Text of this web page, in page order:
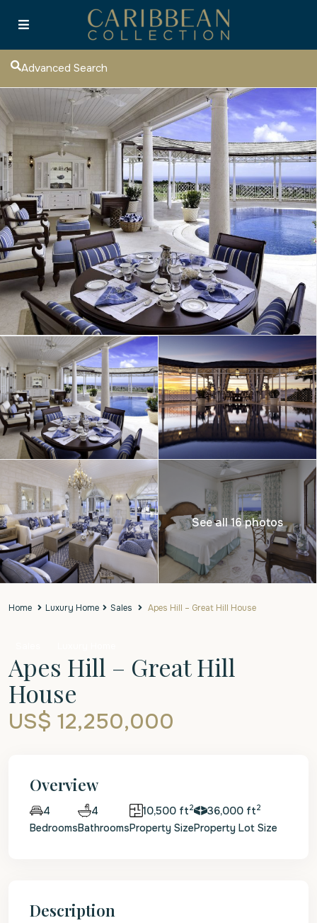
Advanced Search
See all 16 photos
Home Luxury Home Sales Apes Hill – Great Hill House
Apes Hill – Great Hill
House
US$ 12,250,000
Overview
4
Bedrooms
4
Bathrooms
10,500 ft2
Property Size
36,000 ft2
Property Lot Size
Description